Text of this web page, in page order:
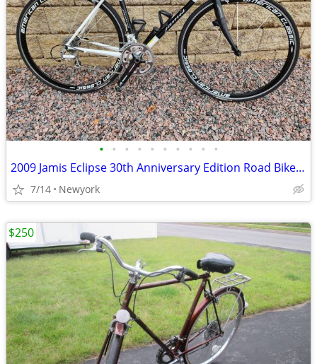
• • • • • • • • • •
2009 Jamis Eclipse 30th Anniversary Edition Road Bike - $500 (Marathon
7/14 Newyork
$250